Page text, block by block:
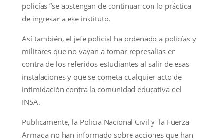
policías “se abstengan de continuar con lo práctica
de ingresar a ese instituto.
Así también, el jefe policial ha ordenado a policías y
militares que no vayan a tomar represalias en
contra de los referidos estudiantes al salir de esas
instalaciones y que se cometa cualquier acto de
intimidación contra la comunidad educativa del
INSA.
Públicamente, la Policía Nacional Civil y la Fuerza
Armada no han informado sobre acciones que han